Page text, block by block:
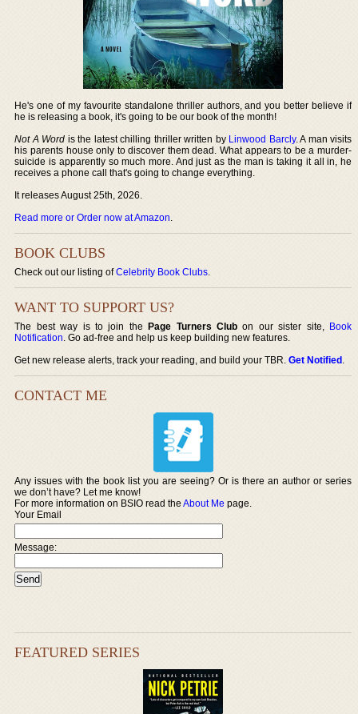
He's one of my favourite standalone thriller authors, and you better believe if
he is releasing a book, it's going to be our book of the month!
Not A Word is the latest chilling thriller written by Linwood Barcly. A man visits
his parents house only to discover them dead. What appears to be a murder-
suicide is apparently so much more. And just as the man is taking it all in, he
receives a phone call that's going to change everything.
It releases August 25th, 2026.
Read more or Order now at Amazon.
BOOK CLUBS
Check out our listing ofCelebrity Book Clubs.
WANT TO SUPPORT US?
The best way is to join thePage Turners Club on our sister site, Book
Notification. Go ad-free and help us keep building new features.
Get new release alerts, track your reading, and build your TBR.Get Notified.
CONTACT ME
Any issues with the book list you are seeing? Or is there an author or series
we don’t have? Let me know!
For more information on BSIO read theAbout Me page.
Your Email
Message:
FEATURED SERIES